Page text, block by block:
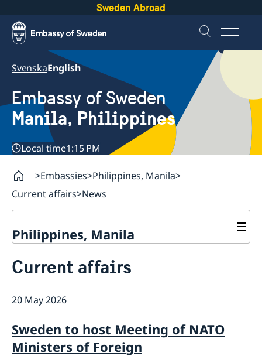
Sweden Abroad
SvenskaEnglish
Embassy of Sweden
Manila, Philippines
Local time1:15 PM
Embassies Philippines, Manila
Current affairs News
Philippines, Manila
Services for Swedes in the Philippines
Embassy staff
Current affairs
Event Speeches
Job Opportunities
Current affairs
20 May 2026
Sweden to host Meeting of NATO
Ministers of Foreign